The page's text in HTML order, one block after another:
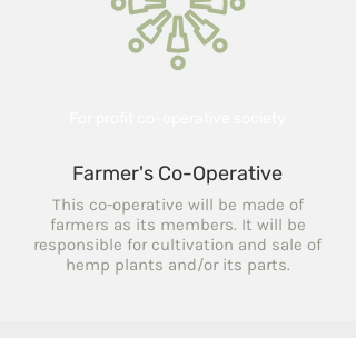
Farmer's Co-Operative
This co-operative will be made of
farmers as its members. It will be
responsible for cultivation and sale of
hemp plants and/or its parts.